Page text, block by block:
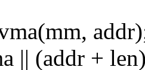
|| (addr +